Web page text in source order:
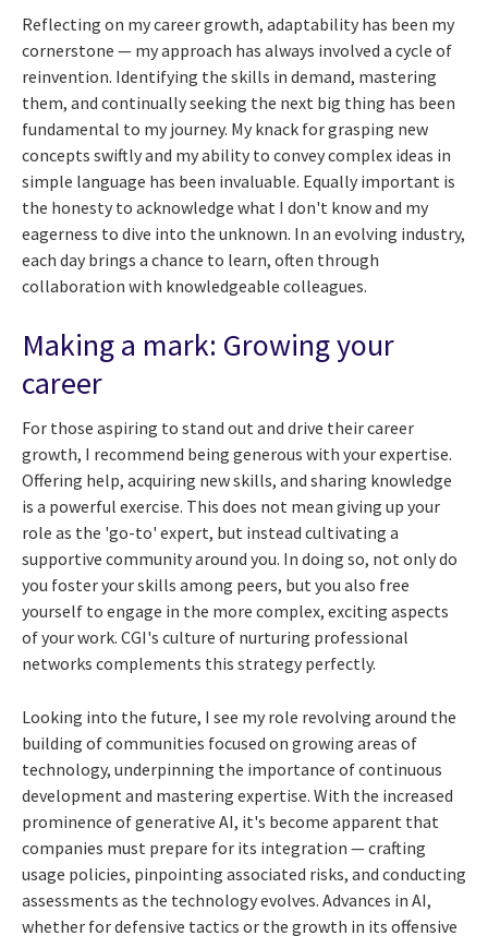
Reflecting on my career growth, adaptability has been my
cornerstone — my approach has always involved a cycle of
reinvention. Identifying the skills in demand, mastering
them, and continually seeking the next big thing has been
fundamental to my journey. My knack for grasping new
concepts swiftly and my ability to convey complex ideas in
simple language has been invaluable. Equally important is
the honesty to acknowledge what I don't know and my
eagerness to dive into the unknown. In an evolving industry,
each day brings a chance to learn, often through
collaboration with knowledgeable colleagues.
Making a mark: Growing your
career
For those aspiring to stand out and drive their career
growth, I recommend being generous with your expertise.
Offering help, acquiring new skills, and sharing knowledge
is a powerful exercise. This does not mean giving up your
role as the 'go-to' expert, but instead cultivating a
supportive community around you. In doing so, not only do
you foster your skills among peers, but you also free
yourself to engage in the more complex, exciting aspects
of your work. CGI's culture of nurturing professional
networks complements this strategy perfectly.
Looking into the future, I see my role revolving around the
building of communities focused on growing areas of
technology, underpinning the importance of continuous
development and mastering expertise. With the increased
prominence of generative AI, it's become apparent that
companies must prepare for its integration — crafting
usage policies, pinpointing associated risks, and conducting
assessments as the technology evolves. Advances in AI,
whether for defensive tactics or the growth in its offensive